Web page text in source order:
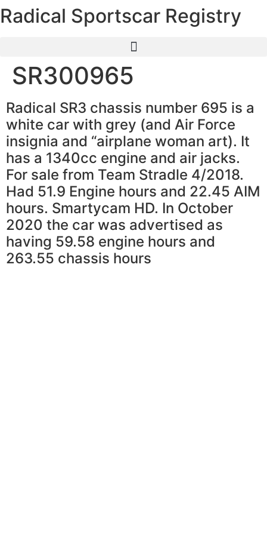
Skip
toRadical Sportscar Registry
SR300965
Radical SR3 chassis number 695 is a
white car with grey (and Air Force
insignia and “airplane woman art). It
has a 1340cc engine and air jacks.
For sale from Team Stradle 4/2018.
Had 51.9 Engine hours and 22.45 AIM
hours. Smartycam HD. In October
2020 the car was advertised as
having 59.58 engine hours and
263.55 chassis hours